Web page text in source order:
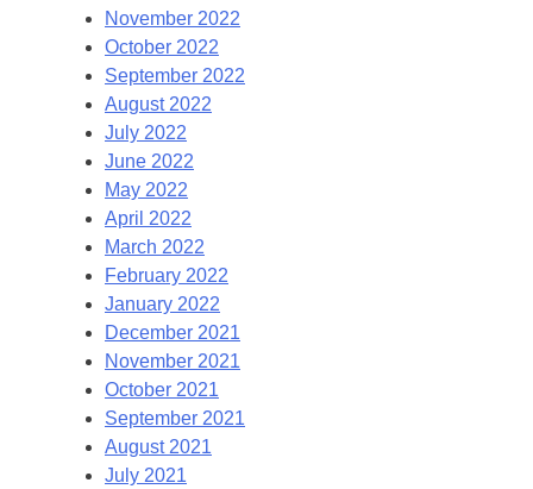
November 2022
October 2022
September 2022
August 2022
July 2022
June 2022
May 2022
April 2022
March 2022
February 2022
January 2022
December 2021
November 2021
October 2021
September 2021
August 2021
July 2021